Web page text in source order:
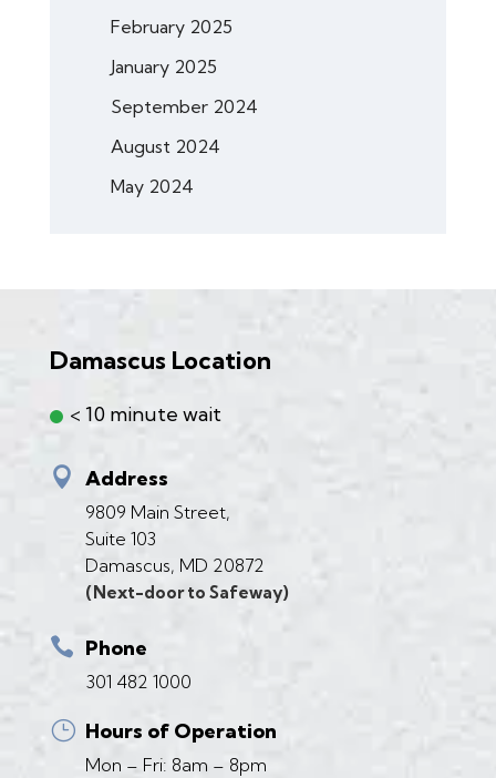
February 2025
January 2025
September 2024
August 2024
May 2024
Damascus Location
< 10 minute wait
 Address
9809 Main Street,
Suite 103
Damascus, MD 20872
(Next-door to Safeway)
 Phone
301 482 1000
} Hours of Operation
Mon – Fri: 8am – 8pm